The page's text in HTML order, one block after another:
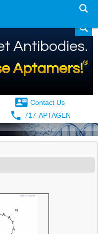
Antibodies.
Aptamers!®
Contact Us
717-APTAGEN